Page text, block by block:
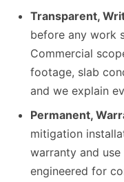
Transparent,
before any work
Commercial
footage, slab
and we explain
Permanent,
mitigation
warranty and
engineered for